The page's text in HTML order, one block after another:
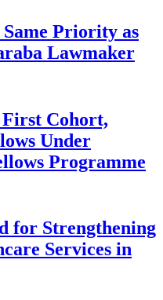
Priority as
Lawmaker
First Cohort,
Under
Programme
for Strengthening
Services in